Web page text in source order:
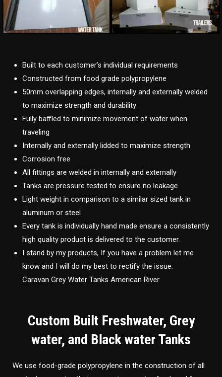
Built to each customer’s individual requirements
Constructed from food grade polypropylene
50mm overlapping edges, internally and externally welded
to maximize strength and durability
Fully baffled to minimize movement of water when
traveling
Internally and externally lidded to maximize strength
Corrosion free
All fittings are welded in internally and externally
Tanks are pressure tested to ensure no leakage
Light weight in comparison to a similar sized tank in
aluminum or steel
Every tank is individually hand made ensure a consistently
high quality product is delivered to the customer.
I stand by my products, If you have a problem let me
know and I will do my best to rectify the issue.
Caravan Grey Water Tanks American River
Custom Built Freshwater, Grey
water, and Black water Tanks
We use food-grade polypropylene in the construction of all